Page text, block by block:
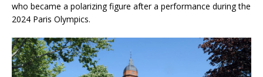
who became a polarizing figure after a performance during the
2024 Paris Olympics.